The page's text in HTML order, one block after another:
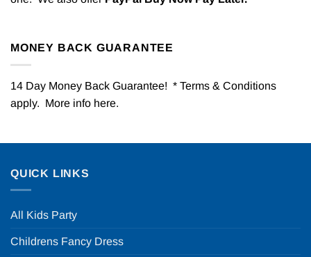
MONEY BACK GUARANTEE
14 Day Money Back Guarantee! * Terms & Conditions
apply. More info here.
QUICK LINKS
All Kids Party
Childrens Fancy Dress